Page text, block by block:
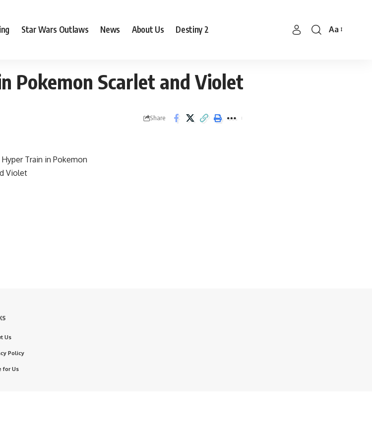
Star Wars Outlaws News About Us Destiny 2
Font
Aa
Pokemon Scarlet and Violet
Share
Us
Policy
for Us